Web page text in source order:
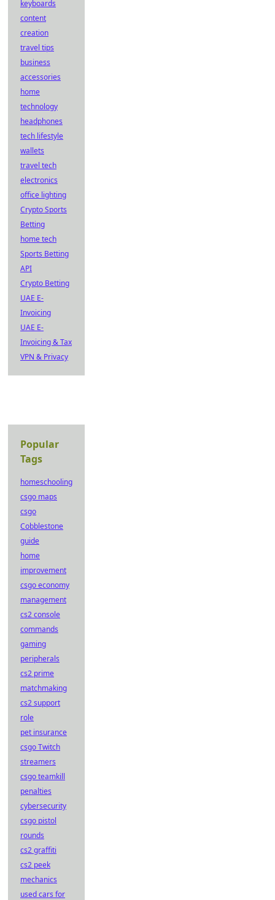
keyboards
content
creation
travel tips
business
accessories
home
technology
headphones
tech lifestyle
wallets
travel tech
electronics
office lighting
Crypto Sports
Betting
home tech
Sports Betting
API
Crypto Betting
UAE E-
Invoicing
UAE E-
Invoicing & Tax
VPN & Privacy
Popular
Tags
homeschooling
csgo maps
csgo
Cobblestone
guide
home
improvement
csgo economy
management
cs2 console
commands
gaming
peripherals
cs2 prime
matchmaking
cs2 support
role
pet insurance
csgo Twitch
streamers
csgo teamkill
penalties
cybersecurity
csgo pistol
rounds
cs2 graffiti
cs2 peek
mechanics
used cars for